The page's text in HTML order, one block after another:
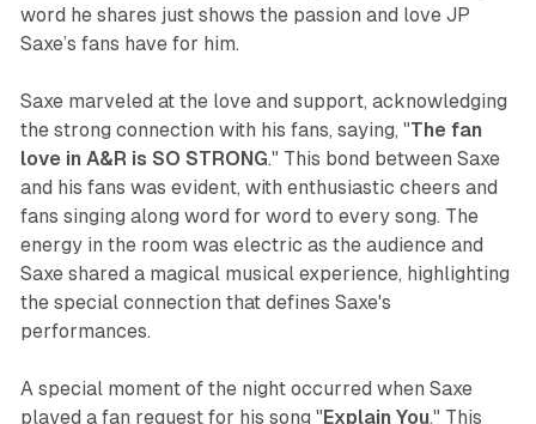
word he shares just shows the passion and love JP
Saxe’s fans have for him.
Saxe marveled at the love and support, acknowledging
the strong connection with his fans, saying, "The fan
love in A&R is SO STRONG." This bond between Saxe
and his fans was evident, with enthusiastic cheers and
fans singing along word for word to every song. The
energy in the room was electric as the audience and
Saxe shared a magical musical experience, highlighting
the special connection that defines Saxe's
performances.
A special moment of the night occurred when Saxe
played a fan request for his song " Explain You." This